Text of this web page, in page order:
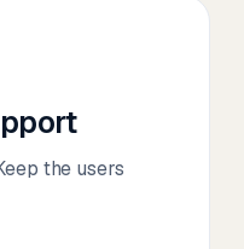
the users